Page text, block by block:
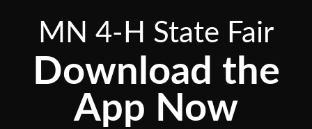
MN 4-H State Fair
Download the
App Now